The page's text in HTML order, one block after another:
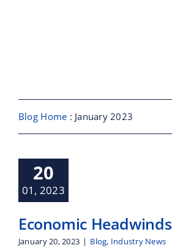
Shipbroking
Maritime Services
Partners / Affiliates
Reports
Blog Home : January 2023
20
01, 2023
Economic Headwinds
January 20, 2023 | Blog, Industry News